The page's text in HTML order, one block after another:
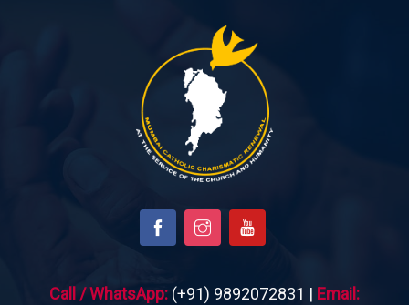
Call / WhatsApp: (+91) 9892072831 | Email: